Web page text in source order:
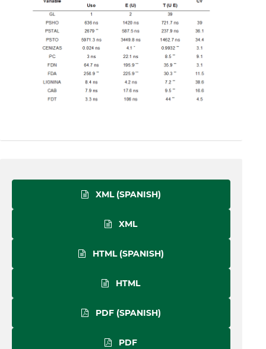
XML (SPANISH)
XML
HTML (SPANISH)
HTML
PDF (SPANISH)
PDF